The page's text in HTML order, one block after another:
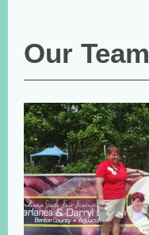
Our Team